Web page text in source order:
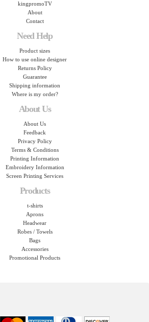
kingpromoTV
About
Contact
Need Help
Product sizes
How to use online designer
Returns Policy
Guarantee
Shipping information
Where is my order?
About Us
About Us
Feedback
Privacy Policy
Terms & Conditions
Printing Information
Embroidery Information
Screen Printing Services
Products
t-shirts
Aprons
Headwear
Robes / Towels
Bags
Accessories
Promotional Products